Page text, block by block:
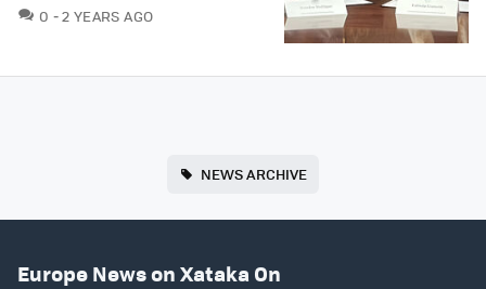
0 COMMENTS
2 YEARS AGO
NEWS ARCHIVE
Europe News on Xataka On